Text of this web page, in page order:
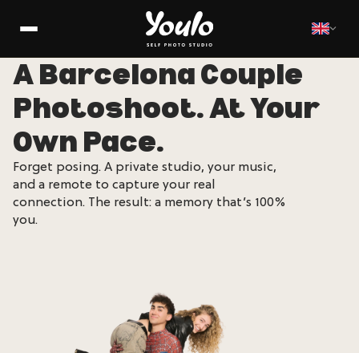
A Barcelona Couple
Photoshoot. At Your
Own Pace.
Forget posing. A private studio, your music,
and a remote to capture your real
connection. The result: a memory that’s 100%
you.